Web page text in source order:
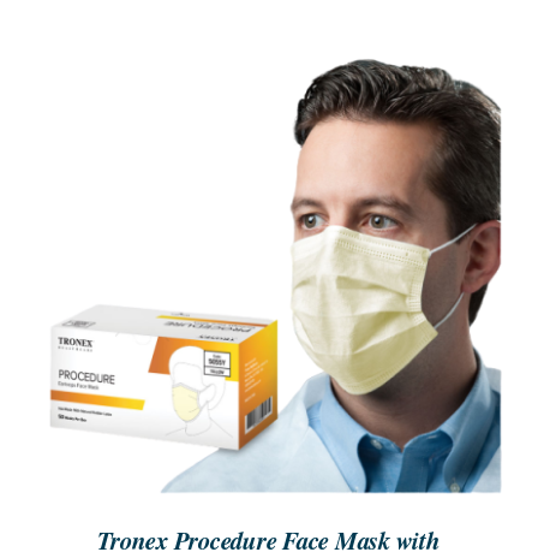
REQUEST A QUOTE
/
Tronex Procedure Face Mask with